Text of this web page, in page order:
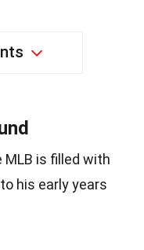
MLB is filled with
his early years